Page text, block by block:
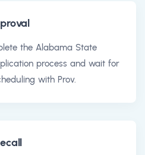
the Alabama State
process and wait for
with Prov.